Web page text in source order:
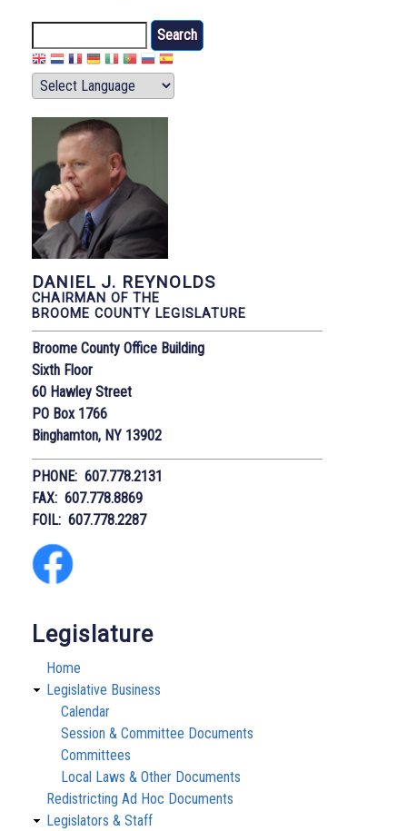
DANIEL J. REYNOLDS
CHAIRMAN OF THE
BROOME COUNTY LEGISLATURE
Broome County Office Building
Sixth Floor
60 Hawley Street
PO Box 1766
Binghamton, NY 13902
PHONE: 607.778.2131
FAX: 607.778.8869
FOIL: 607.778.2287
Legislature
Home
Legislative Business
Calendar
Session & Committee Documents
Committees
Local Laws & Other Documents
Redistricting Ad Hoc Documents
Legislators & Staff